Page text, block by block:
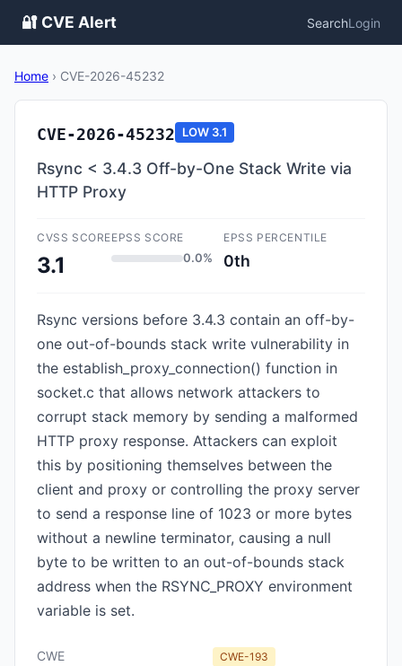
🔐 CVE Alert SearchLogin
Home › CVE-2026-45232
CVE-2026-45232 LOW 3.1
Rsync < 3.4.3 Off-by-One Stack Write via
HTTP Proxy
CVSS SCORE
3.1
EPSS SCORE
0.0%
EPSS PERCENTILE
0th
Rsync versions before 3.4.3 contain an off-by-
one out-of-bounds stack write vulnerability in
the establish_proxy_connection() function in
socket.c that allows network attackers to
corrupt stack memory by sending a malformed
HTTP proxy response. Attackers can exploit
this by positioning themselves between the
client and proxy or controlling the proxy server
to send a response line of 1023 or more bytes
without a newline terminator, causing a null
byte to be written to an out-of-bounds stack
address when the RSYNC_PROXY environment
variable is set.
CWE CWE-193